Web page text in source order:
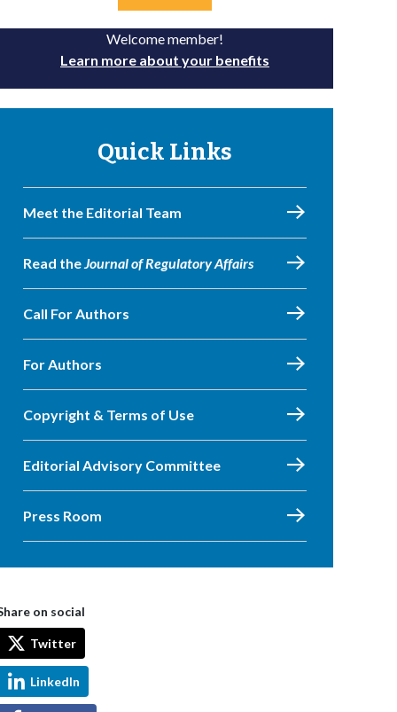
Welcome member!
Learn more about your benefits
Quick Links
Meet the Editorial Team
Read theJournal of Regulatory Affairs
Call For Authors
For Authors
Copyright & Terms of Use
Editorial Advisory Committee
Press Room
on social
Twitter
LinkedIn